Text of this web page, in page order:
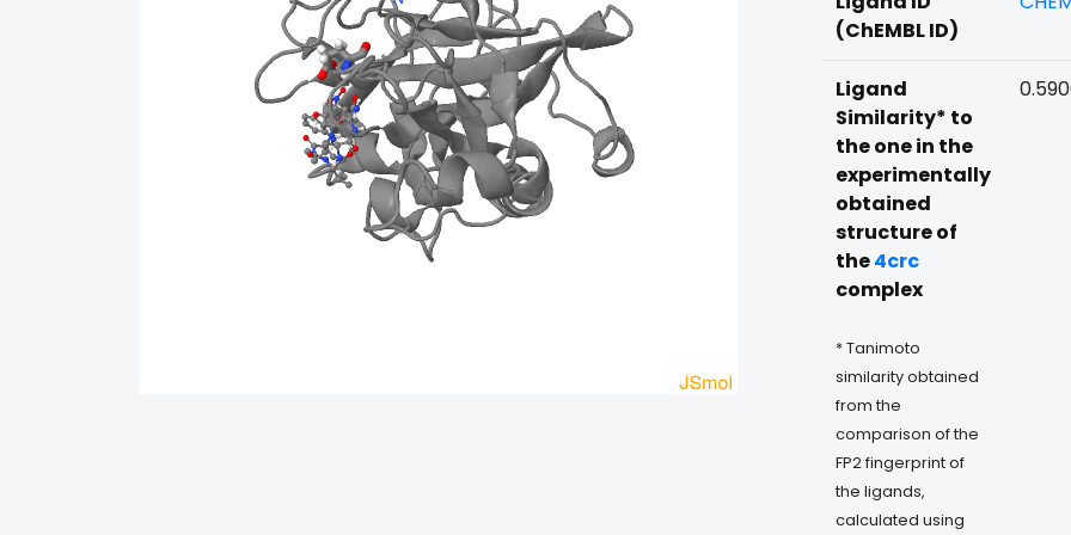
(ChEMBL ID)
Ligand
Similarity* to
the one in the
experimentally
obtained
structure of
the4crc
complex
* Tanimoto
similarity obtained
from the
comparison of the
FP2 fingerprint of
the ligands,
calculated using